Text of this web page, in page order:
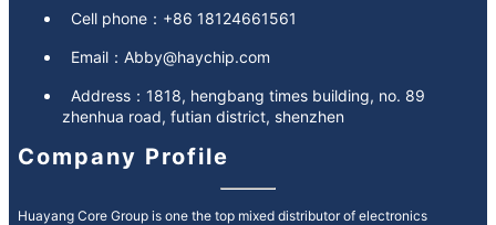
Cell phone： +86 18124661561
Email： Abby@haychip.com
Address： 1818, hengbang times building, no. 89
zhenhua road, futian district, shenzhen
Company Profile
Huayang Core Group is one the top mixed distributor of electronics